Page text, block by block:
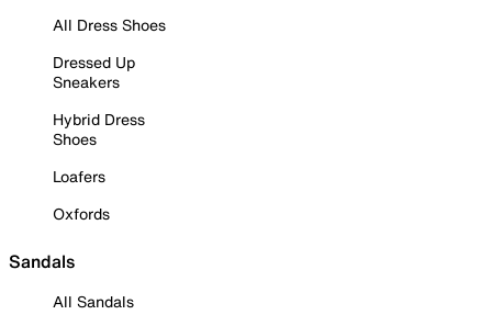
All Dress Shoes
Dressed Up
Sneakers
Hybrid Dress
Shoes
Loafers
Oxfords
Sandals
All Sandals